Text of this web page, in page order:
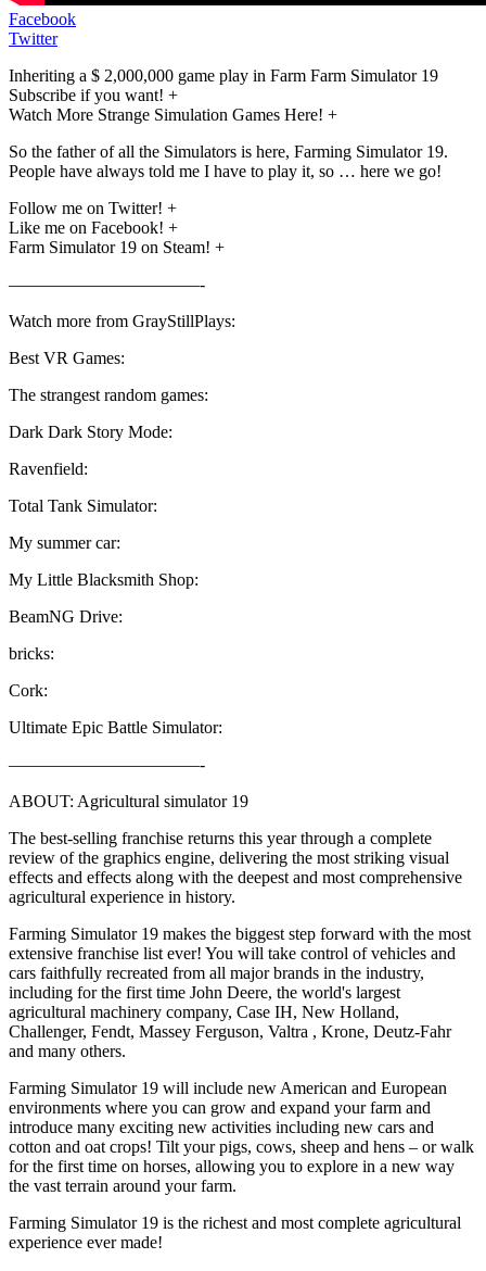
Facebook
Twitter
Inheriting a $ 2,000,000 game play in Farm Farm Simulator 19
Subscribe if you want! +
Watch More Strange Simulation Games Here! +
So the father of all the Simulators is here, Farming Simulator 19.
People have always told me I have to play it, so … here we go!
Follow me on Twitter! +
Like me on Facebook! +
Farm Simulator 19 on Steam! +
———————————-
Watch more from GrayStillPlays:
Best VR Games:
The strangest random games:
Dark Dark Story Mode:
Ravenfield:
Total Tank Simulator:
My summer car:
My Little Blacksmith Shop:
BeamNG Drive:
bricks:
Cork:
Ultimate Epic Battle Simulator:
———————————-
ABOUT: Agricultural simulator 19
The best-selling franchise returns this year through a complete
review of the graphics engine, delivering the most striking visual
effects and effects along with the deepest and most comprehensive
agricultural experience in history.
Farming Simulator 19 makes the biggest step forward with the most
extensive franchise list ever! You will take control of vehicles and
cars faithfully recreated from all major brands in the industry,
including for the first time John Deere, the world's largest
agricultural machinery company, Case IH, New Holland,
Challenger, Fendt, Massey Ferguson, Valtra , Krone, Deutz-Fahr
and many others.
Farming Simulator 19 will include new American and European
environments where you can grow and expand your farm and
introduce many exciting new activities including new cars and
cotton and oat crops! Tilt your pigs, cows, sheep and hens – or walk
for the first time on horses, allowing you to explore in a new way
the vast terrain around your farm.
Farming Simulator 19 is the richest and most complete agricultural
experience ever made!